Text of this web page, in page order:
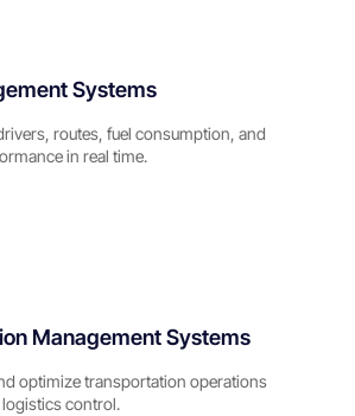
Systems
routes, fuel consumption, and
in real time.
Management Systems
optimize transportation operations
control.